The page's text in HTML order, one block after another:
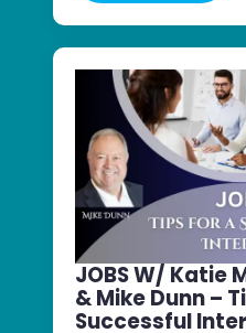
JOBS W/ Katie
& Mike Dunn –
Successful